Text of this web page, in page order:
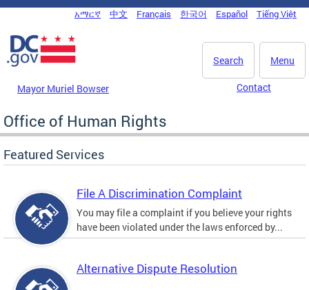
Skip to main content
DC Agency Top Menu
አማርኛ 中文 Français 한국어 Español Tiếng Việt
Menu
Search
Mayor Muriel Bowser Contact
Office of Human Rights
Featured Services
File A Discrimination Complaint
You may file a complaint if you believe your rights
have been violated under the laws enforced by...
Alternative Dispute Resolution